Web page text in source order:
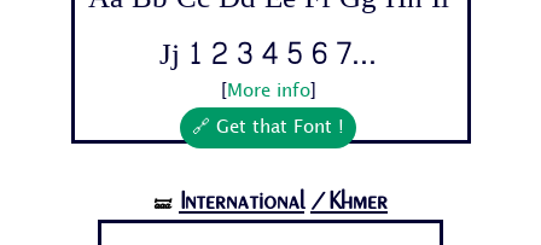
Jj 1 2 3 4 5 6 7...
More info]
🔗 Get that Font !
🝛 International /Khmer